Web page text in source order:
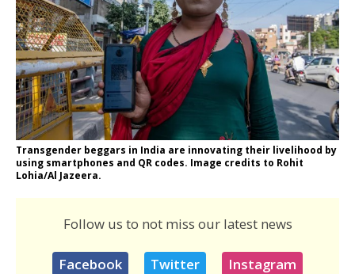
Transgender beggars in India are innovating their livelihood by
using smartphones and QR codes. Image credits to Rohit
Lohia/Al Jazeera.
Follow us to not miss our latest news
Facebook Twitter Instagram